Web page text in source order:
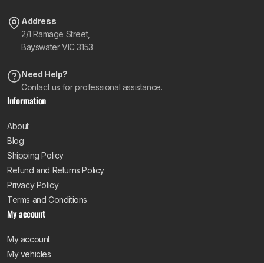
Address
2/1 Ramage Street,
Bayswater VIC 3153
Need Help?
Contact us for professional assistance.
Information
About
Blog
Shipping Policy
Refund and Returns Policy
Privacy Policy
Terms and Conditions
My account
My account
My vehicles